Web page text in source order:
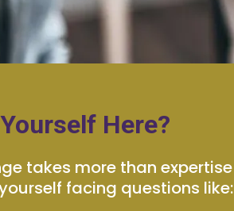
Here?
takes more than expertise
facing questions like: